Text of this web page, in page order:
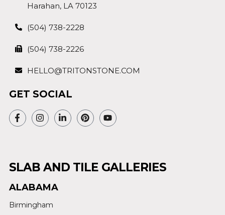
Harahan, LA 70123
(504) 738-2228
(504) 738-2226
HELLO@TRITONSTONE.COM
GET SOCIAL
SLAB AND TILE GALLERIES
ALABAMA
Birmingham